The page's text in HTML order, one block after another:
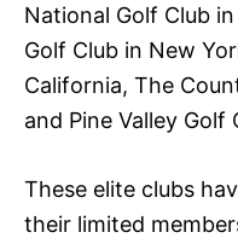
National Golf Club
Golf Club in New
California, The
and Pine Valley Golf
These elite clubs
their limited